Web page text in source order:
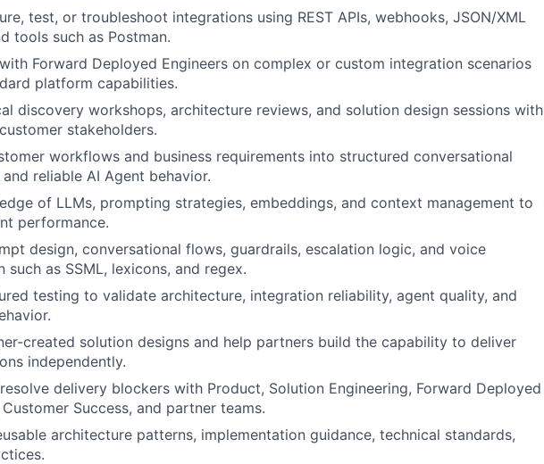
test, or troubleshoot integrations using REST APIs, webhooks, JSON/XML
tools such as Postman.
Forward Deployed Engineers on complex or custom integration scenarios
platform capabilities.
discovery workshops, architecture reviews, and solution design sessions with
stakeholders.
workflows and business requirements into structured conversational
reliable AI Agent behavior.
of LLMs, prompting strategies, embeddings, and context management to
performance.
design, conversational flows, guardrails, escalation logic, and voice
such as SSML, lexicons, and regex.
testing to validate architecture, integration reliability, agent quality, and
created solution designs and help partners build the capability to deliver
independently.
delivery blockers with Product, Solution Engineering, Forward Deployed
Success, and partner teams.
architecture patterns, implementation guidance, technical standards,